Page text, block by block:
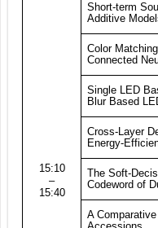
15:10
–
15:40
Short-term
Additive
Color
Connected
Single LED
Blur Based
Cross-Layer
Energy-
The Soft-
Codeword of
A